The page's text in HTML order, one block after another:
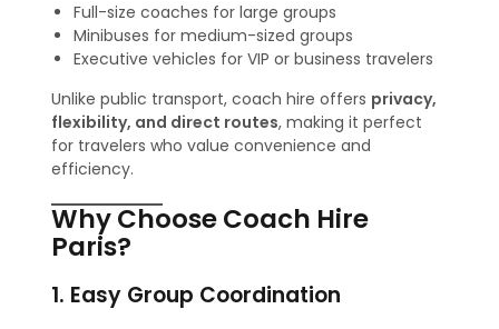
Full-size coaches for large groups
Minibuses for medium-sized groups
Executive vehicles for VIP or business travelers
Unlike public transport, coach hire offers privacy,
flexibility, and direct routes, making it perfect
for travelers who value convenience and
efficiency.
Why Choose Coach Hire
Paris?
1. Easy Group Coordination